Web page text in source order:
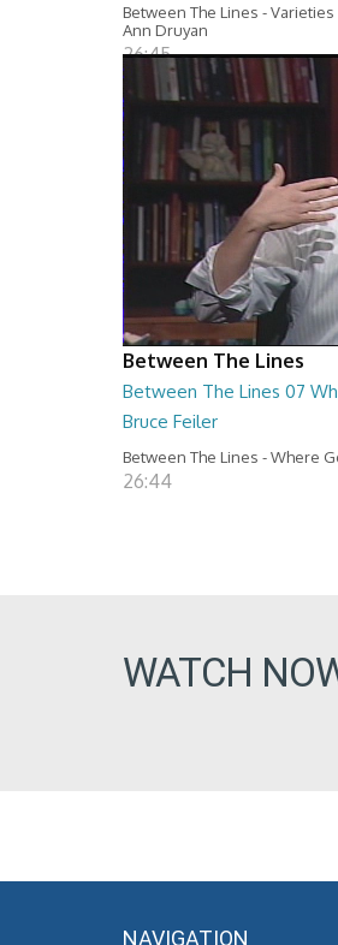
Between The Lines -
Ann Druyan
26:45
Between The Lines
Between The Lines 07
Bruce Feiler
Between The Lines - Where
26:44
WATCH
NAVIGATION